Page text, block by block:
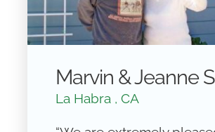
Marvin & Jeanne
La Habra , CA